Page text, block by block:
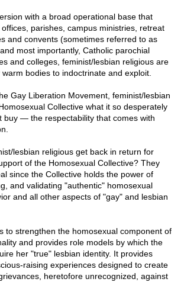
with a broad operational base that
parishes, campus ministries, retreat
and convents (sometimes referred to as
most importantly, Catholic parochial
and colleges, feminist/lesbian religious are
bodies to indoctrinate and exploit.
Gay Liberation Movement, feminist/lesbian
Collective what it so desperately
buy — the respectability that comes with
lesbian religious get back in return for
of the Homosexual Collective? They
since the Collective holds the power of
and validating "authentic" homosexual
and all other aspects of "gay" and lesbian
to strengthen the homosexual component of
and provides role models by which the
her "true" lesbian identity. It provides
raising experiences designed to create
heretofore unrecognized, against